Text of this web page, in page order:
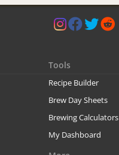
Tools
Recipe Builder
Brew Day Sheets
Brewing Calculators
My Dashboard